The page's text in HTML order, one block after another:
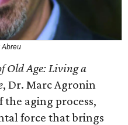
Abreu
Old Age: Living a
, Dr. Marc Agronin
the aging process,
force that brings